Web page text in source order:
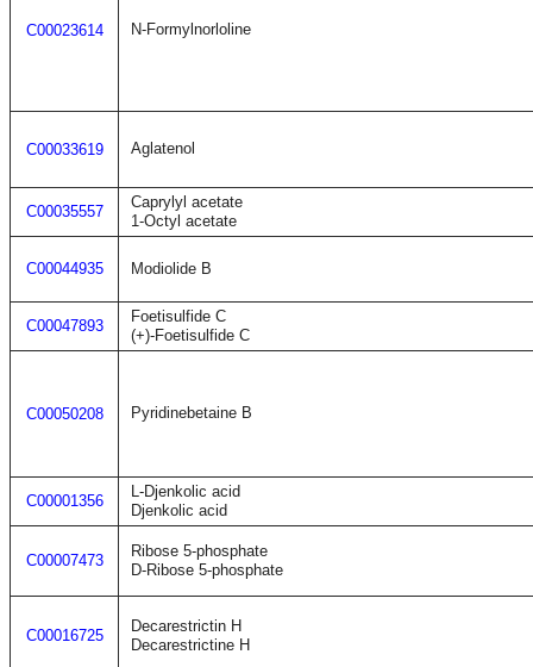
C00023614 N-Formylnorloline
C00033619 Aglatenol
C00035557
Caprylyl acetate
1-Octyl acetate
C00044935 Modiolide B
C00047893
Foetisulfide C
(+)-Foetisulfide C
C00050208 Pyridinebetaine B
C00001356
L-Djenkolic acid
Djenkolic acid
C00007473
Ribose 5-phosphate
D-Ribose 5-phosphate
C00016725
Decarestrictin H
Decarestrictine H